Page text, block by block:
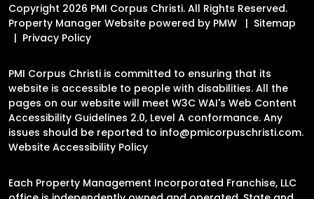
Copyright 2026 PMI Corpus Christi. All Rights Reserved.
Property Manager Website powered by PMW
Sitemap
Privacy Policy
PMI Corpus Christi is committed to ensuring that its
website is accessible to people with disabilities. All the
pages on our website will meet W3C WAI's Web Content
Accessibility Guidelines 2.0, Level A conformance. Any
issues should be reported to info@pmicorpuschristi.com.
Website Accessibility Policy
Each Property Management Incorporated Franchise, LLC